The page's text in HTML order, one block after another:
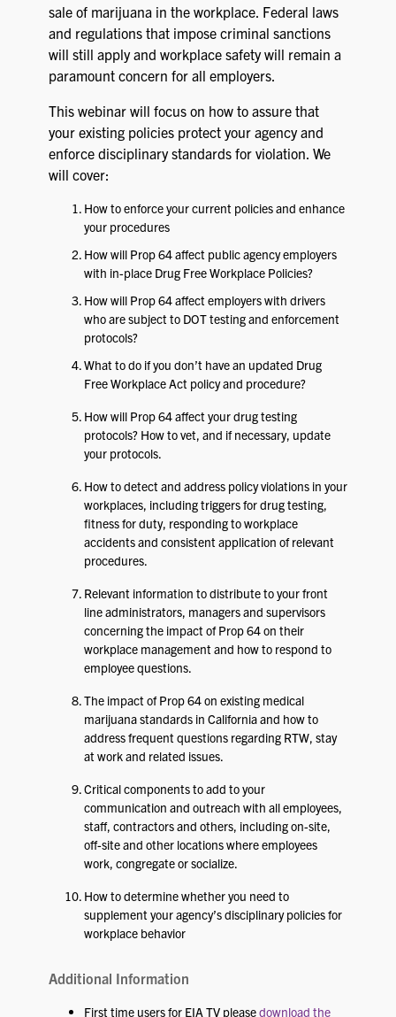
sale of marijuana in the workplace. Federal laws
and regulations that impose criminal sanctions
will still apply and workplace safety will remain a
paramount concern for all employers.
This webinar will focus on how to assure that
your existing policies protect your agency and
enforce disciplinary standards for violation. We
will cover:
How to enforce your current policies and enhance
your procedures
How will Prop 64 affect public agency employers
with in-place Drug Free Workplace Policies?
How will Prop 64 affect employers with drivers
who are subject to DOT testing and enforcement
protocols?
What to do if you don’t have an updated Drug
Free Workplace Act policy and procedure?
How will Prop 64 affect your drug testing
protocols? How to vet, and if necessary, update
your protocols.
How to detect and address policy violations in your
workplaces, including triggers for drug testing,
fitness for duty, responding to workplace
accidents and consistent application of relevant
procedures.
Relevant information to distribute to your front
line administrators, managers and supervisors
concerning the impact of Prop 64 on their
workplace management and how to respond to
employee questions.
The impact of Prop 64 on existing medical
marijuana standards in California and how to
address frequent questions regarding RTW, stay
at work and related issues.
Critical components to add to your
communication and outreach with all employees,
staff, contractors and others, including on-site,
off-site and other locations where employees
work, congregate or socialize.
How to determine whether you need to
supplement your agency’s disciplinary policies for
workplace behavior
Additional Information
First time users for EIA TV pleasedownload the